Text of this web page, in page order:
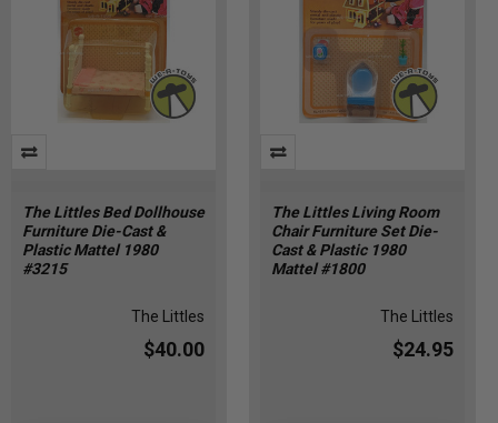
The Littles Bed Dollhouse
Furniture Die-Cast &
Plastic Mattel 1980
#3215
The Littles
$40.00
The Littles Living Room
Chair Furniture Set Die-
Cast & Plastic 1980
Mattel #1800
The Littles
$24.95